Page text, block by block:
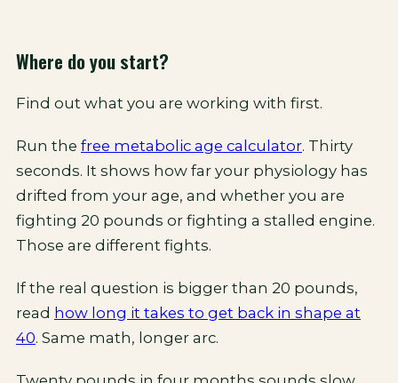
Where do you start?
Find out what you are working with first.
Run the free metabolic age calculator. Thirty
seconds. It shows how far your physiology has
drifted from your age, and whether you are
fighting 20 pounds or fighting a stalled engine.
Those are different fights.
If the real question is bigger than 20 pounds,
read how long it takes to get back in shape at
40. Same math, longer arc.